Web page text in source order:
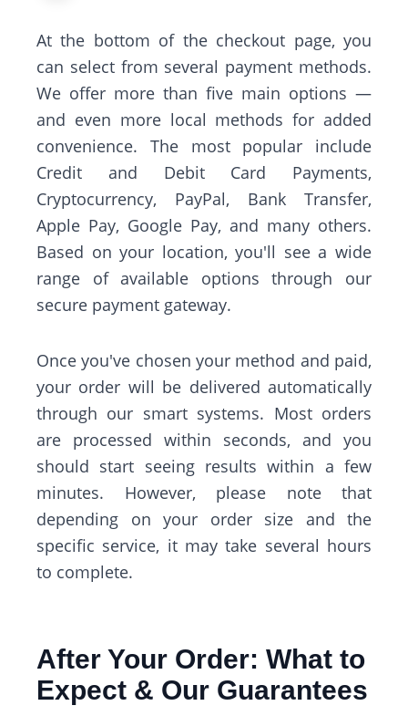
At the bottom of the checkout page, you
can select from several payment methods.
We offer more than five main options —
and even more local methods for added
convenience. The most popular include
Credit and Debit Card Payments,
Cryptocurrency, PayPal, Bank Transfer,
Apple Pay, Google Pay, and many others.
Based on your location, you'll see a wide
range of available options through our
secure payment gateway.
Once you've chosen your method and paid,
your order will be delivered automatically
through our smart systems. Most orders
are processed within seconds, and you
should start seeing results within a few
minutes. However, please note that
depending on your order size and the
specific service, it may take several hours
to complete.
After Your Order: What to
Expect & Our Guarantees